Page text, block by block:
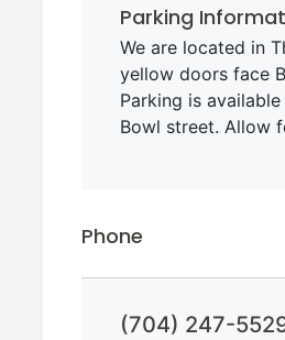
Parking
We are located in
yellow doors face
Parking is
Bowl street. Allow
Phone
(704) 247-